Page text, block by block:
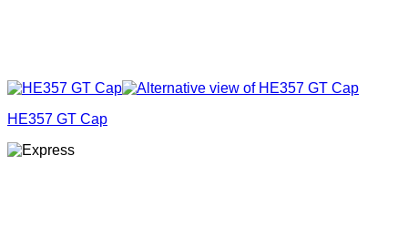
HE357 GT Cap